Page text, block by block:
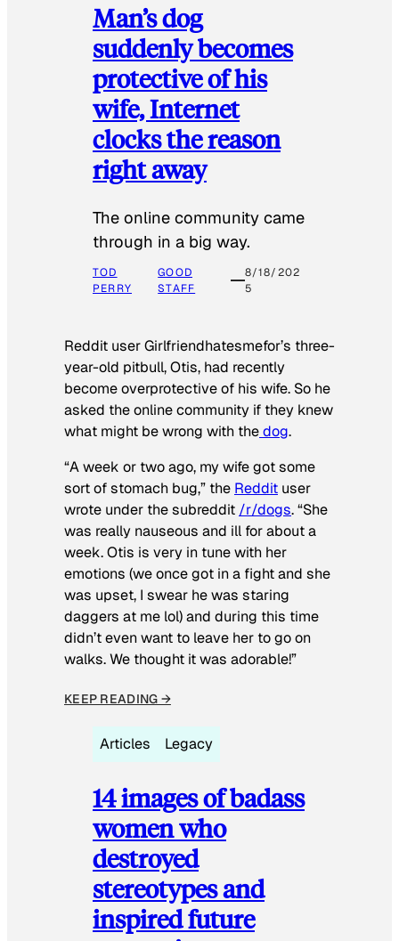
Man’s dog
suddenly becomes
protective of his
wife, Internet
clocks the reason
right away
The online community came
through in a big way.
TOD
PERRY
GOOD
STAFF
8/18/202
5
Reddit user Girlfriendhatesmefor’s three-
year-old pitbull, Otis, had recently
become overprotective of his wife. So he
asked the online community if they knew
what might be wrong with thedog.
“A week or two ago, my wife got some
sort of stomach bug,” the Reddit user
wrote under the subreddit /r/dogs. “She
was really nauseous and ill for about a
week. Otis is very in tune with her
emotions (we once got in a fight and she
was upset, I swear he was staring
daggers at me lol) and during this time
didn’t even want to leave her to go on
walks. We thought it was adorable!”
KEEP READING →
Articles Legacy
14 images of badass
women who
destroyed
stereotypes and
inspired future